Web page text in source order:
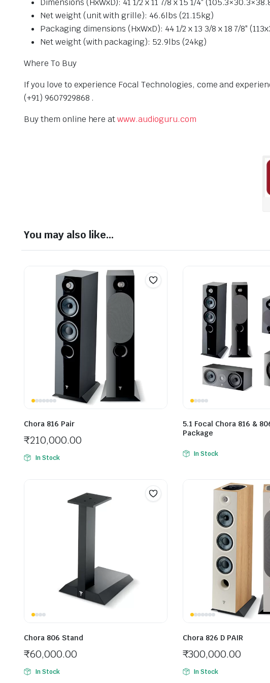
Dimensions (HxWxD): 41 1/2 x 11 7/8 x 15 1/4″
Net weight (unit with grille): 46.6lbs (21.15kg)
Packaging dimensions (HxWxD): 44 1/2 x 13 3/8 x 18 7/8″
Net weight (with packaging): 52.9lbs (24kg)
Where To Buy
If you love to experience Focal Technologies, come and
(+91) 9607929868 .
Buy them online here atwww.audioguru.com
You may also like…
Chora 816 Pair
₹210,000.00
In Stock
5.1 Focal Chora 816 &
Package
In Stock
Chora 806 Stand
₹60,000.00
In Stock
Chora 826 D PAIR
₹300,000.00
In Stock